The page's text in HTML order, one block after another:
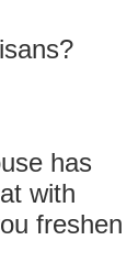
has
with
freshen